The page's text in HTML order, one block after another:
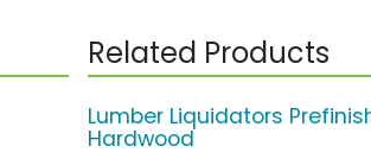
Related Products
Lumber Liquidators
Hardwood